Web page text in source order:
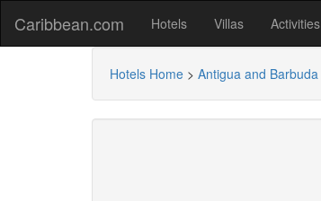
Caribbean.com Hotels Villas Activities
Hotels Home > Antigua and Barbuda